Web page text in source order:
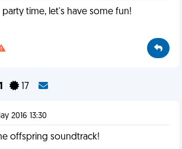
party time, let's have some fun!
17
2016 13:30
offspring soundtrack!